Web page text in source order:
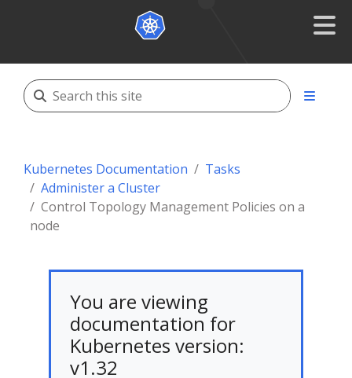
Kubernetes Documentation
Tasks
Administer a Cluster
Control Topology Management Policies on a
node
You are viewing
documentation for
Kubernetes version:
v1.32